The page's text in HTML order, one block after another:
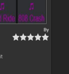
By